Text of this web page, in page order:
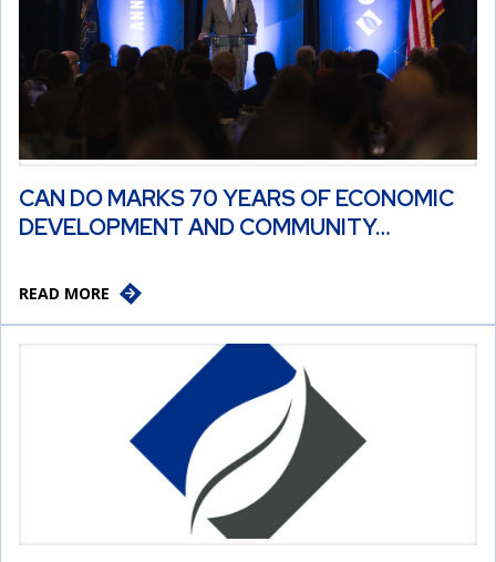
CAN DO MARKS 70 YEARS OF ECONOMIC
DEVELOPMENT AND COMMUNITY…
READ MORE